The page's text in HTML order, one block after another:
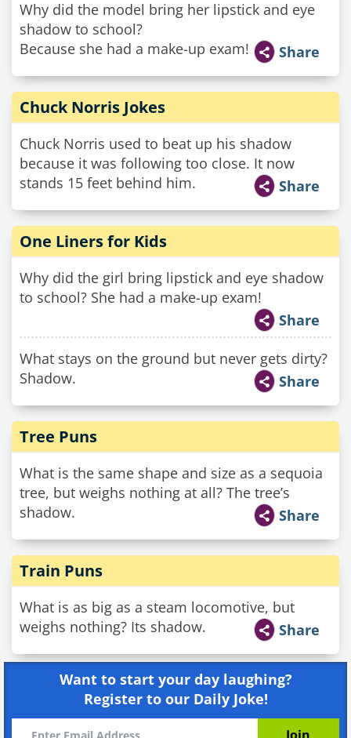
Why did the model bring her lipstick and eye
shadow to school?
Because she had a make-up exam!
Share
Chuck Norris Jokes
Chuck Norris used to beat up his shadow
because it was following too close. It now
stands 15 feet behind him.
Share
One Liners for Kids
Why did the girl bring lipstick and eye shadow
to school? She had a make-up exam!
Share
What stays on the ground but never gets dirty?
Shadow.
Share
Tree Puns
What is the same shape and size as a sequoia
tree, but weighs nothing at all? The tree’s
shadow.
Share
Train Puns
What is as big as a steam locomotive, but
weighs nothing? Its shadow.
Share
Want to start your day laughing?
Register to our Daily Joke!